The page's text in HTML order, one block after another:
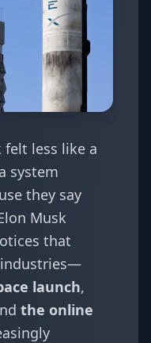
felt less like a
system
they say
Musk
that
launch,
the online